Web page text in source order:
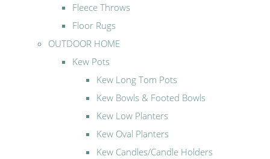
Fleece Throws
Floor Rugs
OUTDOOR HOME
Kew Pots
Kew Long Tom Pots
Kew Bowls & Footed Bowls
Kew Low Planters
Kew Oval Planters
Kew Candles/Candle Holders